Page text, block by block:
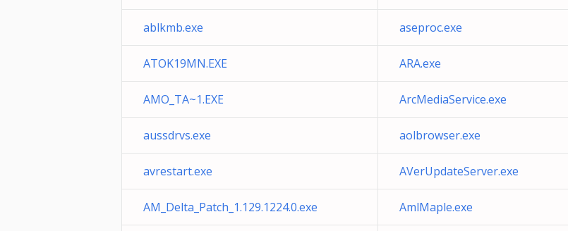
ablkmb.exe aseproc.exe
ATOK19MN.EXE ARA.exe
AMO_TA~1.EXE ArcMediaService.exe
aussdrvs.exe aolbrowser.exe
avrestart.exe AVerUpdateServer.exe
AM_Delta_Patch_1.129.1224.0.exe AmlMaple.exe